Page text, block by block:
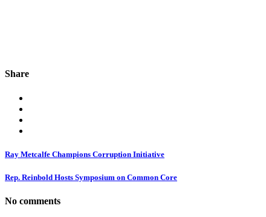
Share
Ray Metcalfe Champions Corruption Initiative
Rep. Reinbold Hosts Symposium on Common Core
No comments